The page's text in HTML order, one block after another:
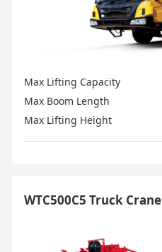
Max Lifting Capacity
Max Boom Length
Max Lifting Height
WTC500C5 Truck Crane